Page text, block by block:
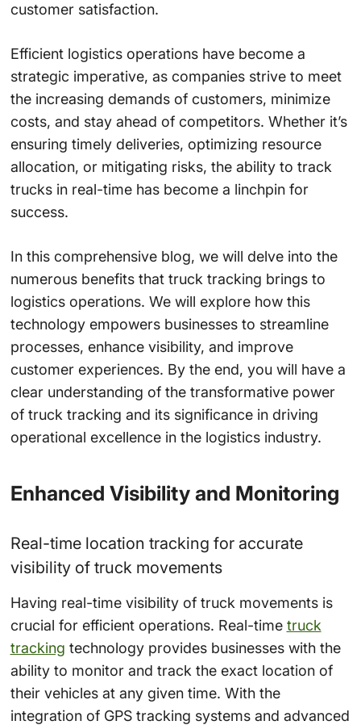
customer satisfaction.
Efficient logistics operations have become a
strategic imperative, as companies strive to meet
the increasing demands of customers, minimize
costs, and stay ahead of competitors. Whether it’s
ensuring timely deliveries, optimizing resource
allocation, or mitigating risks, the ability to track
trucks in real-time has become a linchpin for
success.
In this comprehensive blog, we will delve into the
numerous benefits that truck tracking brings to
logistics operations. We will explore how this
technology empowers businesses to streamline
processes, enhance visibility, and improve
customer experiences. By the end, you will have a
clear understanding of the transformative power
of truck tracking and its significance in driving
operational excellence in the logistics industry.
Enhanced Visibility and Monitoring
Real-time location tracking for accurate
visibility of truck movements
Having real-time visibility of truck movements is
crucial for efficient operations. Real-time truck
tracking technology provides businesses with the
ability to monitor and track the exact location of
their vehicles at any given time. With the
integration of GPS tracking systems and advanced